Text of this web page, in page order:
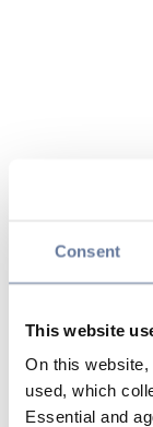
Consent
This website
On this
used, which
Essential and